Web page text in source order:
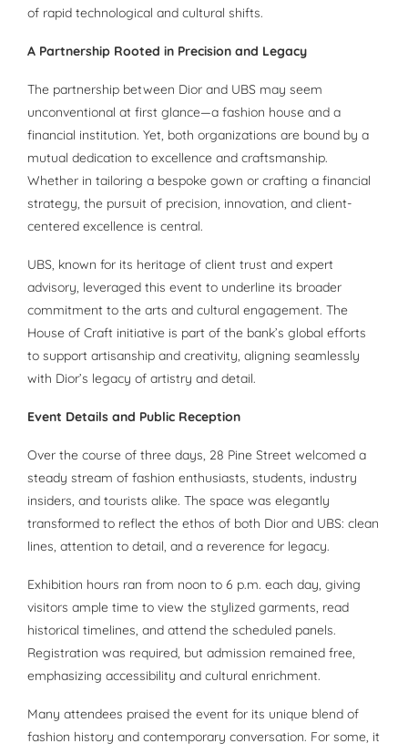
of rapid technological and cultural shifts.
A Partnership Rooted in Precision and Legacy
The partnership between Dior and UBS may seem
unconventional at first glance—a fashion house and a
financial institution. Yet, both organizations are bound by a
mutual dedication to excellence and craftsmanship.
Whether in tailoring a bespoke gown or crafting a financial
strategy, the pursuit of precision, innovation, and client-
centered excellence is central.
UBS, known for its heritage of client trust and expert
advisory, leveraged this event to underline its broader
commitment to the arts and cultural engagement. The
House of Craft initiative is part of the bank’s global efforts
to support artisanship and creativity, aligning seamlessly
with Dior’s legacy of artistry and detail.
Event Details and Public Reception
Over the course of three days, 28 Pine Street welcomed a
steady stream of fashion enthusiasts, students, industry
insiders, and tourists alike. The space was elegantly
transformed to reflect the ethos of both Dior and UBS: clean
lines, attention to detail, and a reverence for legacy.
Exhibition hours ran from noon to 6 p.m. each day, giving
visitors ample time to view the stylized garments, read
historical timelines, and attend the scheduled panels.
Registration was required, but admission remained free,
emphasizing accessibility and cultural enrichment.
Many attendees praised the event for its unique blend of
fashion history and contemporary conversation. For some, it